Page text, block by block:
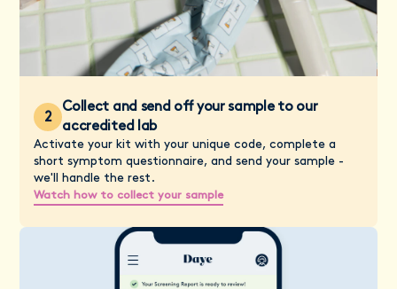
2
Collect and send off your sample to our
accredited lab
Activate your kit with your unique code, complete a
short symptom questionnaire, and send your sample -
we'll handle the rest.
Watch how to collect your sample